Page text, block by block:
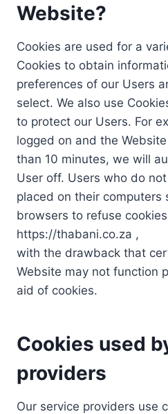
Website?
Cookies are used for a
Cookies to obtain
preferences of our Users
select. We also use
to protect our Users. For
logged on and the
than 10 minutes, we will
User off. Users who do
placed on their computers
browsers to refuse
https://thabani.co.za ,
with the drawback that
Website may not function
aid of cookies.
Cookies used
providers
Our service providers use